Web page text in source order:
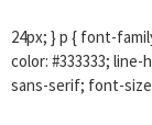
24px; } p { font-
color: #333333;
sans-serif; font-